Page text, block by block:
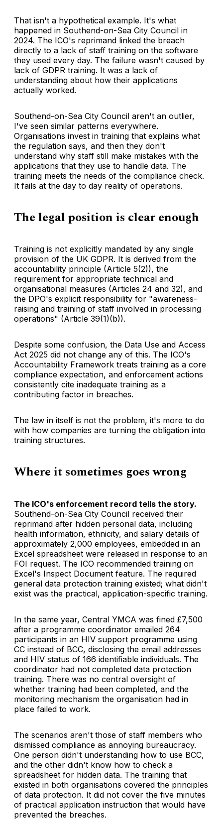
That isn't a hypothetical example. It's what
happened in Southend-on-Sea City Council in
2024. The ICO's reprimand linked the breach
directly to a lack of staff training on the software
they used every day. The failure wasn't caused by
lack of GDPR training. It was a lack of
understanding about how their applications
actually worked.
Southend-on-Sea City Council aren't an outlier,
I've seen similar patterns everywhere.
Organisations invest in training that explains what
the regulation says, and then they don't
understand why staff still make mistakes with the
applications that they use to handle data. The
training meets the needs of the compliance check.
It fails at the day to day reality of operations.
The legal position is clear enough
Training is not explicitly mandated by any single
provision of the UK GDPR. It is derived from the
accountability principle (Article 5(2)), the
requirement for appropriate technical and
organisational measures (Articles 24 and 32), and
the DPO's explicit responsibility for "awareness-
raising and training of staff involved in processing
operations" (Article 39(1)(b)).
Despite some confusion, the Data Use and Access
Act 2025 did not change any of this. The ICO's
Accountability Framework treats training as a core
compliance expectation, and enforcement actions
consistently cite inadequate training as a
contributing factor in breaches.
The law in itself is not the problem, it's more to do
with how companies are turning the obligation into
training structures.
Where it sometimes goes wrong
The ICO's enforcement record tells the story.
Southend-on-Sea City Council received their
reprimand after hidden personal data, including
health information, ethnicity, and salary details of
approximately 2,000 employees, embedded in an
Excel spreadsheet were released in response to an
FOI request. The ICO recommended training on
Excel's Inspect Document feature. The required
general data protection training existed; what didn't
exist was the practical, application-specific training.
In the same year, Central YMCA was fined £7,500
after a programme coordinator emailed 264
participants in an HIV support programme using
CC instead of BCC, disclosing the email addresses
and HIV status of 166 identifiable individuals. The
coordinator had not completed data protection
training. There was no central oversight of
whether training had been completed, and the
monitoring mechanism the organisation had in
place failed to work.
The scenarios aren't those of staff members who
dismissed compliance as annoying bureaucracy.
One person didn't understanding how to use BCC,
and the other didn't know how to check a
spreadsheet for hidden data. The training that
existed in both organisations covered the principles
of data protection. It did not cover the five minutes
of practical application instruction that would have
prevented the breaches.